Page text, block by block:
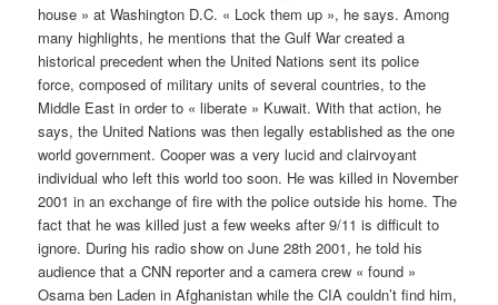
house » at Washington D.C. « Lock them up », he says. Among
many highlights, he mentions that the Gulf War created a
historical precedent when the United Nations sent its police
force, composed of military units of several countries, to the
Middle East in order to « liberate » Kuwait. With that action, he
says, the United Nations was then legally established as the one
world government. Cooper was a very lucid and clairvoyant
individual who left this world too soon. He was killed in November
2001 in an exchange of fire with the police outside his home. The
fact that he was killed just a few weeks after 9/11 is difficult to
ignore. During his radio show on June 28th 2001, he told his
audience that a CNN reporter and a camera crew « found »
Osama ben Laden in Afghanistan while the CIA couldn’t find him,